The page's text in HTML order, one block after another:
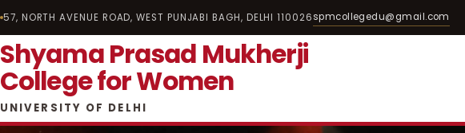
57, NORTH AVENUE ROAD, WEST PUNJABI BAGH, DELHI 110026spmcollegedu@gmail.com
Shyama Prasad Mukherji
College for Women
UNIVERSITY OF DELHI